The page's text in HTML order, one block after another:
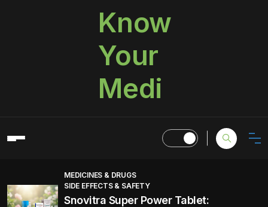
Know
Your
Medi
MEDICINES & DRUGS
SIDE EFFECTS & SAFETY
Snovitra Super Power Tablet: